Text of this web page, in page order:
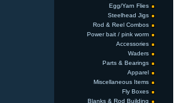
Egg/Yarn Flies
Steelhead Jigs
Rod & Reel Combos
Power bait / pink worm
Accessories
Waders
Parts & Bearings
Apparel
Miscellaneous Items
Fly Boxes
Blanks & Rod Building